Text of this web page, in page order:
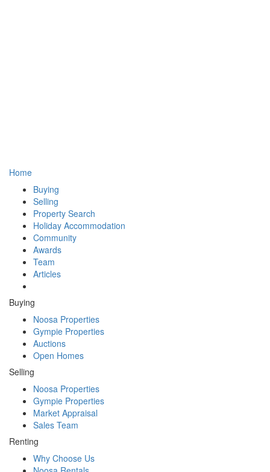
Home
Buying
Selling
Property Search
Holiday Accommodation
Community
Awards
Team
Articles
Buying
Noosa Properties
Gympie Properties
Auctions
Open Homes
Selling
Noosa Properties
Gympie Properties
Market Appraisal
Sales Team
Renting
Why Choose Us